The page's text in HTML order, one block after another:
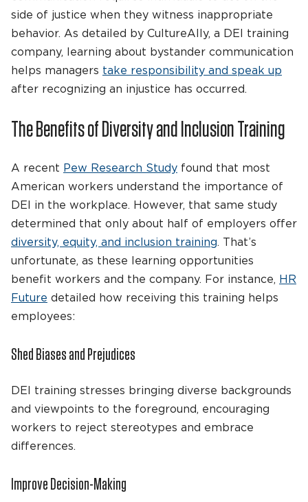
side of justice when they witness inappropriate
behavior. As detailed by CultureAlly, a DEI training
company, learning about bystander communication
helps managers take responsibility and speak up
after recognizing an injustice has occurred.
The Benefits of Diversity and Inclusion Training
A recent Pew Research Study found that most
American workers understand the importance of
DEI in the workplace. However, that same study
determined that only about half of employers offer
diversity, equity, and inclusion training. That’s
unfortunate, as these learning opportunities
benefit workers and the company. For instance, HR
Future detailed how receiving this training helps
employees:
Shed Biases and Prejudices
DEI training stresses bringing diverse backgrounds
and viewpoints to the foreground, encouraging
workers to reject stereotypes and embrace
differences.
Improve Decision-Making